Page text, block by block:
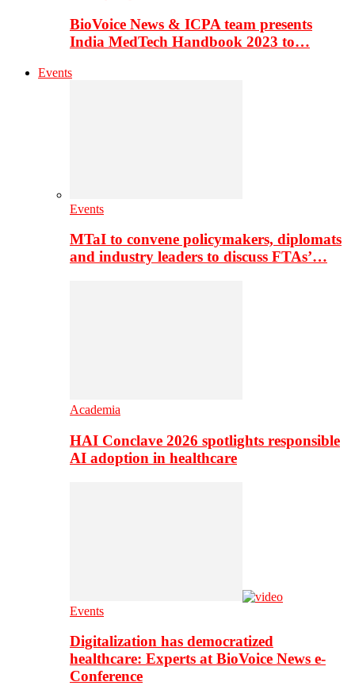
BioVoice News & ICPA team presents
India MedTech Handbook 2023 to…
Events
Events
MTaI to convene policymakers, diplomats
and industry leaders to discuss FTAs’…
Academia
HAI Conclave 2026 spotlights responsible
AI adoption in healthcare
Events
Digitalization has democratized
healthcare: Experts at BioVoice News e-
Conference